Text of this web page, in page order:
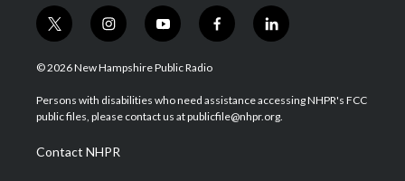
t
w
i
t
e
i
n
s
a
g
a
m
y
o
u
u
b
f
a
b
o
l
i
e
d
© 2026 New Hampshire Public Radio
Persons with disabilities who need assistance accessing NHPR's FCC
public files, please contact us at publicfile@nhpr.org.
Contact NHPR